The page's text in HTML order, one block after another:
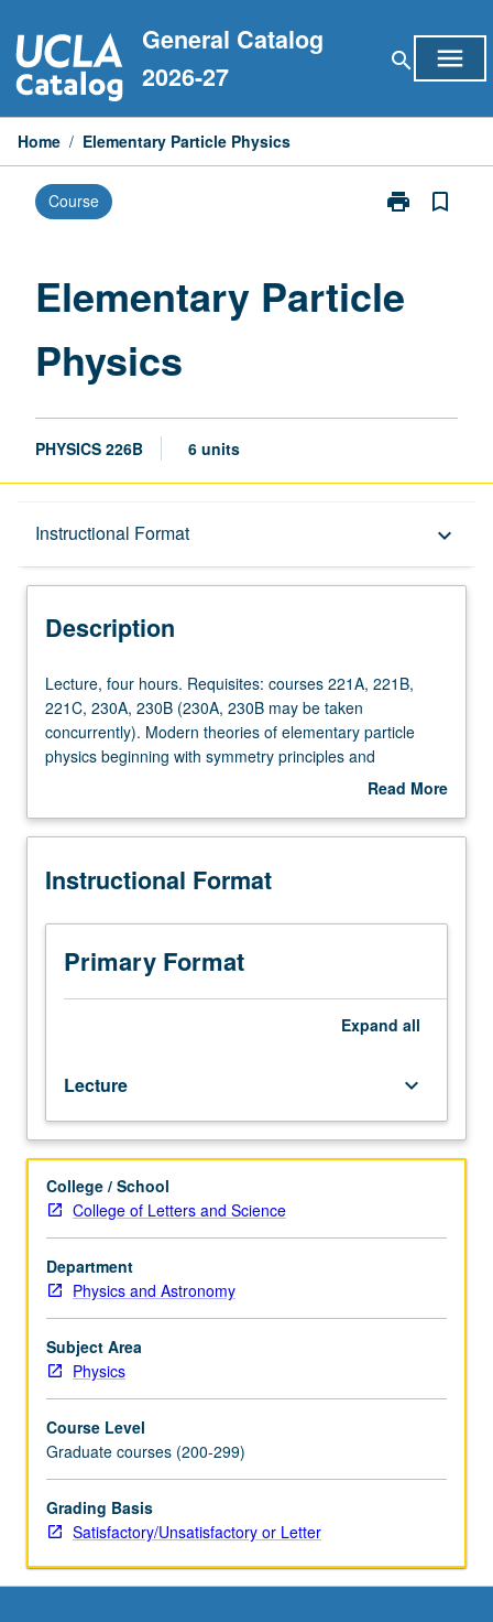
to
content
General Catalog
2026-27
search menu
Home / Elementary Particle Physics
Course print
Print
page
bookmark_border
Elementary Particle
Physics
PHYSICS 226B 6 units
Instructional Format keyboard_arrow_down
Description
Description
Lecture,
four
hours.
Requisites:
221B,
230A,
(230A,
230B
may
theories
of
elementary
particle
physics
beginning
with
symmetry
principles
conserved
quantities,
classic
A
theory
of
weak
interactions,
Lecture, four hours. Requisites: courses 221A, 221B,
221C, 230A, 230B (230A, 230B may be taken
concurrently). Modern theories of elementary particle
physics beginning with symmetry principles and
conserved quantities, classic V-A theory of weak
Abelian), spontaneous symmetry breaking, SU(2) χ U(1)
quark theory of hadrons and quantum chromodynamics.
Read More
Description
Instructional Format
Primary Format
Expand all
Lecture keyboard_arrow_down
College / School
College of Letters and Science
Department
Physics and Astronomy
Subject Area
Physics
Course Level
Graduate courses (200-299)
Grading Basis
Satisfactory/Unsatisfactory or Letter